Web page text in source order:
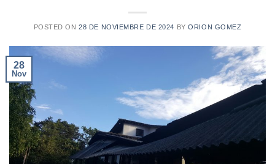
POSTED ON28 DE NOVIEMBRE DE 2024 BYORION GOMEZ
28
Nov